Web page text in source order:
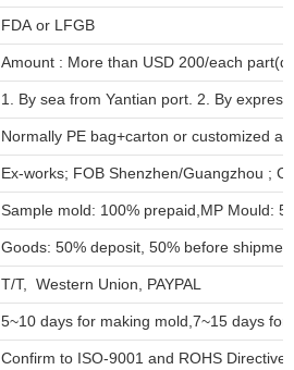
FDA or LFGB
Amount : More than USD 200/each
1. By sea from Yantian port. 2. By
Normally PE bag+carton or customized
Ex-works; FOB Shenzhen/Guangzhou ;
Sample mold: 100% prepaid ,MP Mould:
Goods: 50% deposit, 50% before
T/T, Western Union, PAYPAL
5~10 days for making mold 7~15 days for
Confirm to ISO-9001 and ROHS Directive